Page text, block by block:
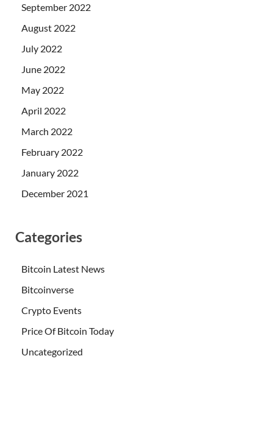
September 2022
August 2022
July 2022
June 2022
May 2022
April 2022
March 2022
February 2022
January 2022
December 2021
Categories
Bitcoin Latest News
Bitcoinverse
Crypto Events
Price Of Bitcoin Today
Uncategorized